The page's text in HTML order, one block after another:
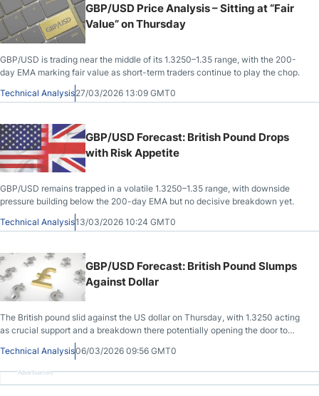
GBP/USD Price Analysis – Sitting at “Fair
Value” on Thursday
GBP/USD is trading near the middle of its 1.3250–1.35 range, with the 200-
day EMA marking fair value as short-term traders continue to play the chop.
Technical Analysis27/03/2026 13:09 GMT0
GBP/USD Forecast: British Pound Drops
with Risk Appetite
GBP/USD remains trapped in a volatile 1.3250–1.35 range, with downside
pressure building below the 200-day EMA but no decisive breakdown yet.
Technical Analysis13/03/2026 10:24 GMT0
GBP/USD Forecast: British Pound Slumps
Against Dollar
The British pound slid against the US dollar on Thursday, with 1.3250 acting
as crucial support and a breakdown there potentially opening the door to
Technical Analysis06/03/2026 09:56 GMT0
Advertisement